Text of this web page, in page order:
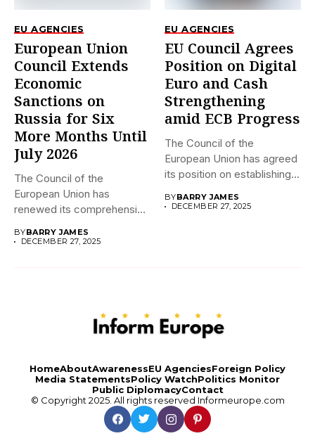
EU AGENCIES
European Union
Council Extends
Economic
Sanctions on
Russia for Six
More Months Until
July 2026
The Council of the
European Union has
renewed its comprehensive
BYBARRY JAMES
DECEMBER 27, 2025
EU AGENCIES
EU Council Agrees
Position on Digital
Euro and Cash
Strengthening
amid ECB Progress
The Council of the
European Union has agreed
its position on establishing...
BYBARRY JAMES
DECEMBER 27, 2025
HomeAboutAwarenessEU AgenciesForeign Policy
Media StatementsPolicy WatchPolitics Monitor
Public DiplomacyContact
© Copyright 2025. All rights reserved Informeurope.com